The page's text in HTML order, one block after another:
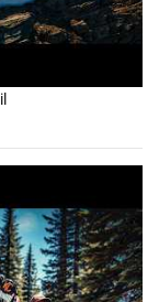
S
S
1
7
8